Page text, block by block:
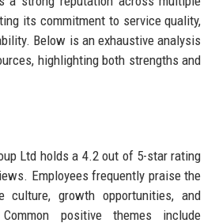
its commitment to service quality,
Below is an exhaustive analysis
highlighting both strengths and
Ltd holds a 4.2 out of 5-star rating
Employees frequently praise the
culture, growth opportunities, and
positive themes include